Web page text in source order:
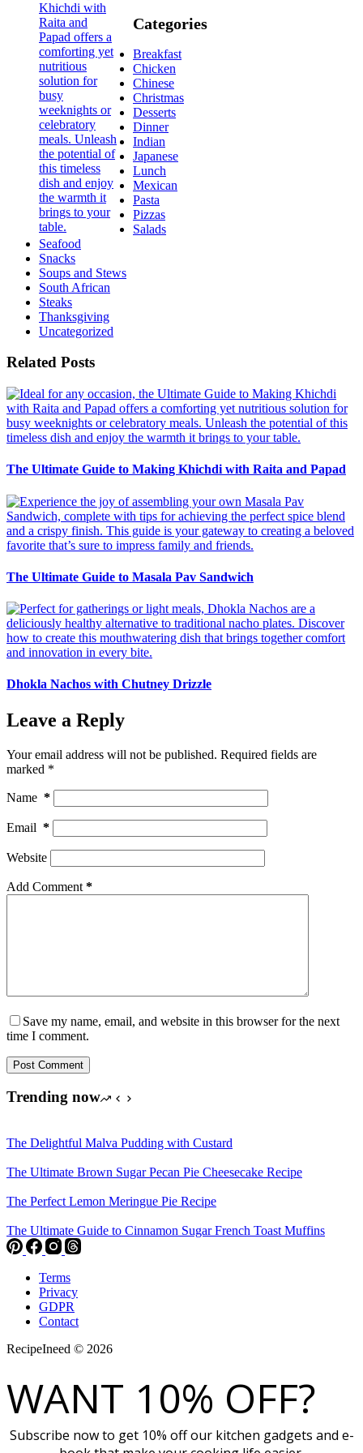
Categories
Breakfast
Chicken
Chinese
Christmas
Desserts
Dinner
Indian
Japanese
Lunch
Mexican
Pasta
Pizzas
Salads
Seafood
Snacks
Soups and Stews
South African
Steaks
Thanksgiving
Uncategorized
Related Posts
The Ultimate Guide to Making Khichdi with Raita and Papad
The Ultimate Guide to Masala Pav Sandwich
Dhokla Nachos with Chutney Drizzle
Leave a Reply
Your email address will not be published. Required fields are
marked *
Name *
Email *
Website
Add Comment *
Save my name, email, and website in this browser for the next
time I comment.
Post Comment
Trending now
The Delightful Malva Pudding with Custard
The Ultimate Brown Sugar Pecan Pie Cheesecake Recipe
The Perfect Lemon Meringue Pie Recipe
The Ultimate Guide to Cinnamon Sugar French Toast Muffins
Terms
Privacy
GDPR
Contact
RecipeIneed © 2026
WANT 10% OFF?
Subscribe now to get 10% off our kitchen gadgets and e-